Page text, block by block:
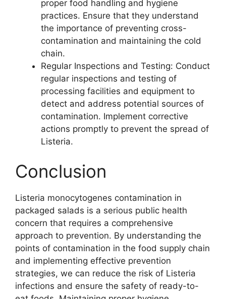
proper food handling and hygiene
practices. Ensure that they understand
the importance of preventing cross-
contamination and maintaining the cold
chain.
Regular Inspections and Testing: Conduct
regular inspections and testing of
processing facilities and equipment to
detect and address potential sources of
contamination. Implement corrective
actions promptly to prevent the spread of
Listeria.
Conclusion
Listeria monocytogenes contamination in
packaged salads is a serious public health
concern that requires a comprehensive
approach to prevention. By understanding the
points of contamination in the food supply chain
and implementing effective prevention
strategies, we can reduce the risk of Listeria
infections and ensure the safety of ready-to-